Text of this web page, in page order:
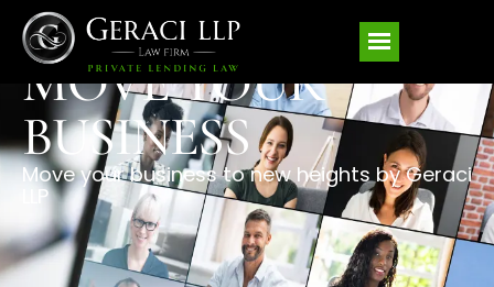
MOVE YOUR
BUSINESS
Move your business to new heights by Geraci
LLP